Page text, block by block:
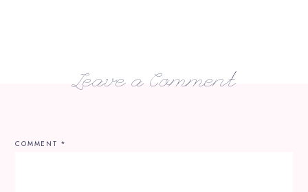
Leave a Comment
COMMENT *